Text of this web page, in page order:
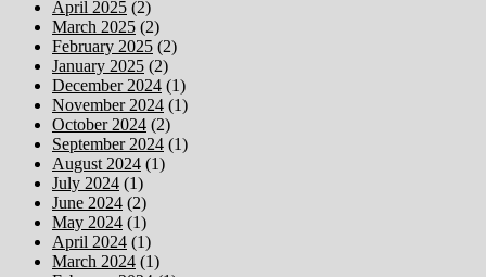
April 2025 (2)
March 2025 (2)
February 2025 (2)
January 2025 (2)
December 2024 (1)
November 2024 (1)
October 2024 (2)
September 2024 (1)
August 2024 (1)
July 2024 (1)
June 2024 (2)
May 2024 (1)
April 2024 (1)
March 2024 (1)